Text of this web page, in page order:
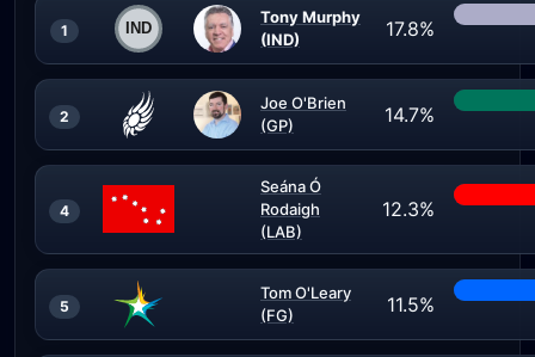
1
Tony Murphy
(IND)
17.8%
2
Joe O'Brien
(GP)
14.7%
4
Seána Ó
Rodaigh
(LAB)
12.3%
5
Tom O'Leary
(FG)
11.5%